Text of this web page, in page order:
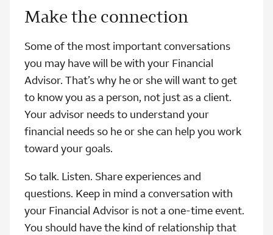
Make the connection
Some of the most important conversations
you may have will be with your Financial
Advisor. That’s why he or she will want to get
to know you as a person, not just as a client.
Your advisor needs to understand your
financial needs so he or she can help you work
toward your goals.
So talk. Listen. Share experiences and
questions. Keep in mind a conversation with
your Financial Advisor is not a one-time event.
You should have the kind of relationship that